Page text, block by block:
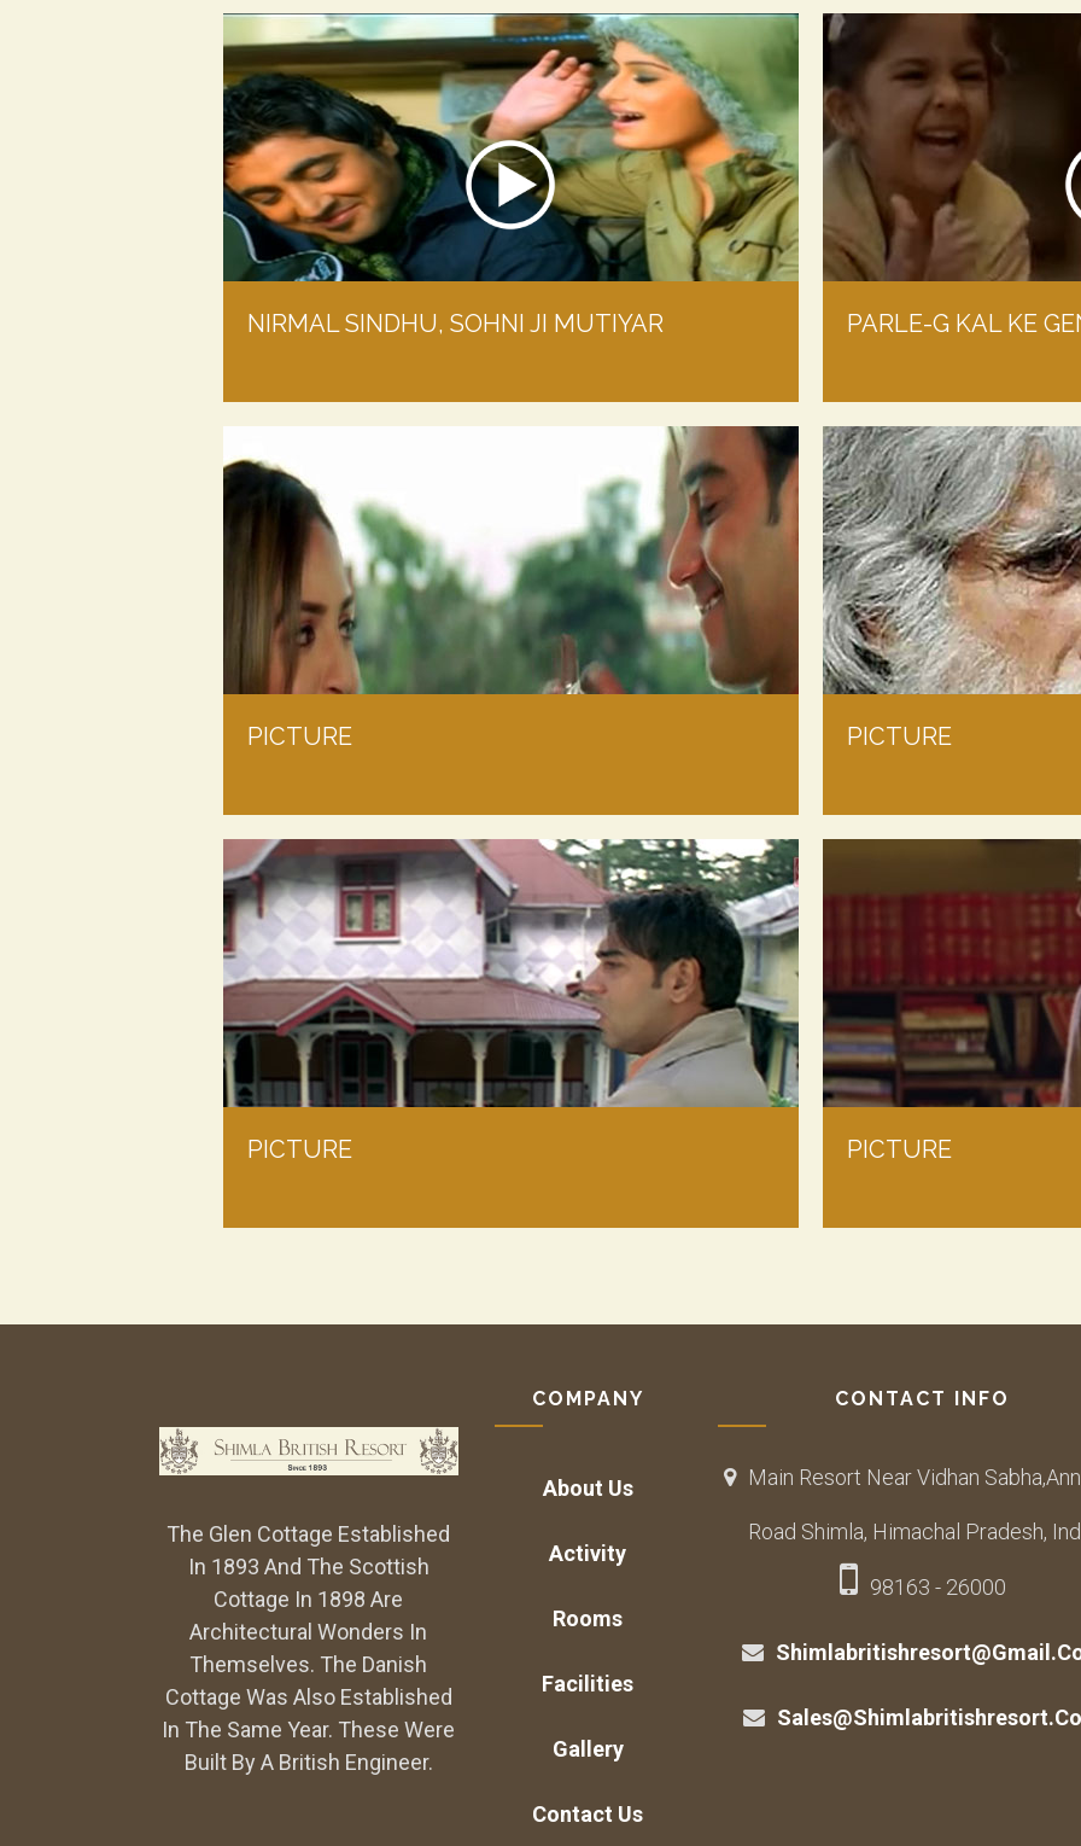
NIRMAL SINDHU, SOHNI JI MUTIYAR PARLE-G KAL KE
PICTURE PICTURE
PICTURE PICTURE
The Glen Cottage Established
In 1893 And The Scottish
Cottage In 1898 Are
Architectural Wonders In
Themselves. The Danish
Cottage Was Also Established
In The Same Year. These Were
Built By A British Engineer.
COMPANY
About Us
Activity
Rooms
Facilities
Gallery
Contact Us
CONTACT INFO
Main Resort Near Vidhan
Road Shimla, Himachal Pradesh,
98163 - 26000